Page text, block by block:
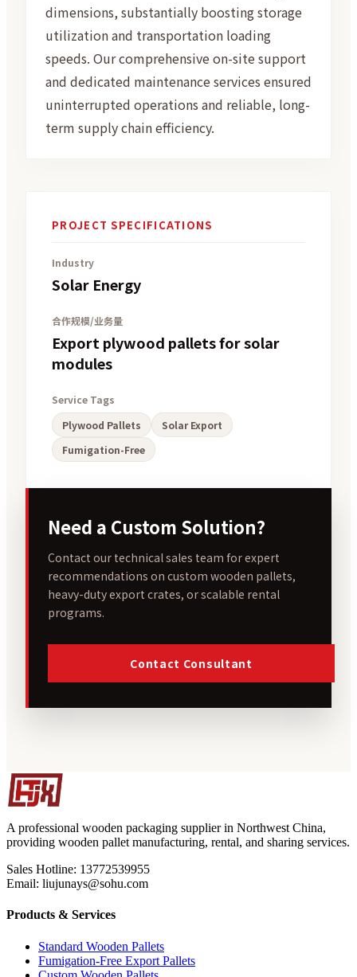
dimensions, substantially boosting storage
utilization and transportation loading
speeds. Our comprehensive on-site support
and dedicated maintenance services ensured
uninterrupted operations and reliable, long-
term supply chain efficiency.
PROJECT SPECIFICATIONS
Industry
Solar Energy
合作规模/业务量
Export plywood pallets for solar
modules
Service Tags
Plywood Pallets
Solar Export
Fumigation-Free
Need a Custom Solution?
Contact our technical sales team for expert
recommendations on custom wooden pallets,
heavy-duty export crates, or scalable rental
programs.
Contact Consultant
A professional wooden packaging supplier in Northwest China,
providing wooden pallet manufacturing, rental, and sharing services.
Sales Hotline: 13772539955
Email: liujunays@sohu.com
Products & Services
Standard Wooden Pallets
Fumigation-Free Export Pallets